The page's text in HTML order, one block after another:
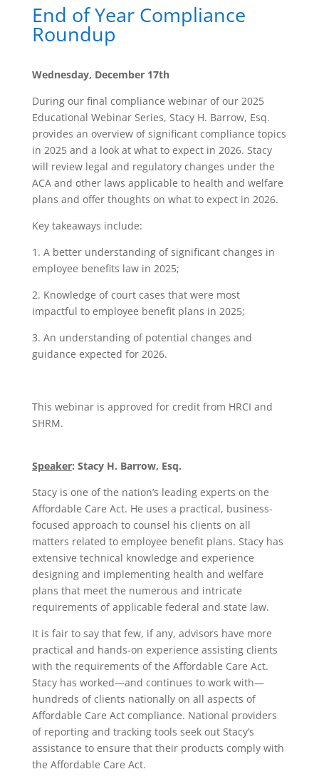
End of Year Compliance
Roundup
Wednesday, December 17th
During our final compliance webinar of our 2025
Educational Webinar Series, Stacy H. Barrow, Esq.
provides an overview of significant compliance topics
in 2025 and a look at what to expect in 2026. Stacy
will review legal and regulatory changes under the
ACA and other laws applicable to health and welfare
plans and offer thoughts on what to expect in 2026.
Key takeaways include:
1. A better understanding of significant changes in
employee benefits law in 2025;
2. Knowledge of court cases that were most
impactful to employee benefit plans in 2025;
3. An understanding of potential changes and
guidance expected for 2026.
This webinar is approved for credit from HRCI and
SHRM.
Speaker: Stacy H. Barrow, Esq.
Stacy is one of the nation’s leading experts on the
Affordable Care Act. He uses a practical, business-
focused approach to counsel his clients on all
matters related to employee benefit plans. Stacy has
extensive technical knowledge and experience
designing and implementing health and welfare
plans that meet the numerous and intricate
requirements of applicable federal and state law.
It is fair to say that few, if any, advisors have more
practical and hands-on experience assisting clients
with the requirements of the Affordable Care Act.
Stacy has worked—and continues to work with—
hundreds of clients nationally on all aspects of
Affordable Care Act compliance. National providers
of reporting and tracking tools seek out Stacy’s
assistance to ensure that their products comply with
the Affordable Care Act.